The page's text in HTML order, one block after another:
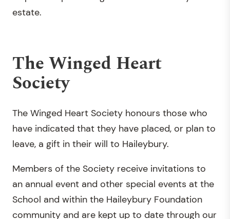
estate.
The Winged Heart
Society
The Winged Heart Society honours those who
have indicated that they have placed, or plan to
leave, a gift in their will to Haileybury.
Members of the Society receive invitations to
an annual event and other special events at the
School and within the Haileybury Foundation
community and are kept up to date through our